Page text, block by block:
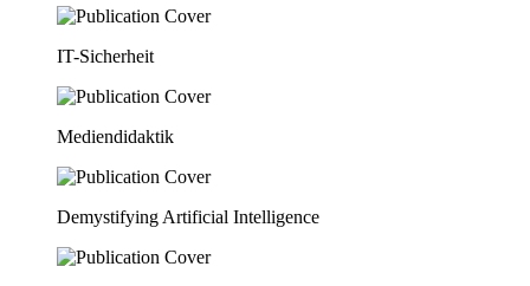
IT-Sicherheit
Mediendidaktik
Demystifying Artificial Intelligence